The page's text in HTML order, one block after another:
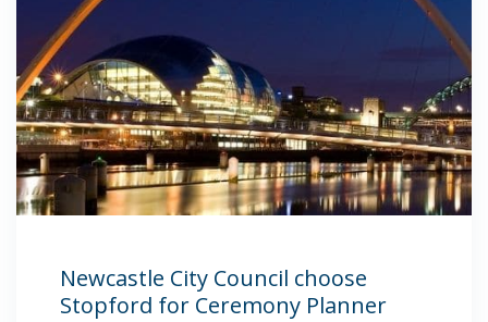
Newcastle City Council choose
Stopford for Ceremony Planner